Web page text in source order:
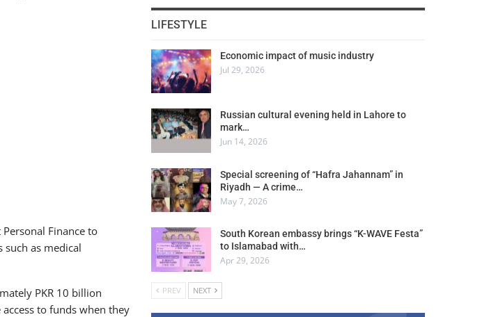
Finance to
as medical
PKR 10 billion
to funds when they
LIFESTYLE
Economic impact of music industry
Jul 29, 2026
Russian cultural evening held in Lahore to
mark…
Jun 14, 2026
Special screening of “Hafra Jahannam” in
Riyadh — A crime…
May 7, 2026
South Korean embassy brings “K-WAVE Festa”
to Islamabad with…
Apr 29, 2026
PREV NEXT